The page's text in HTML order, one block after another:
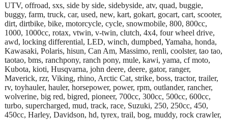
UTV, offroad, sxs, side by side, sidebyside, atv, quad, buggie,
buggy, farm, truck, car, used, new, kart, gokart, gocart, cart, scooter,
dirt, dirtbike, bike, motorcycle, cycle, snowmobile, 800, 800cc,
1000, 1000cc, rotax, vtwin, v-twin, clutch, 4x4, four wheel drive,
awd, locking differential, LED, winch, dumpbed, Yamaha, honda,
Kawasaki, Polaris, hisun, Can Am, Massimo, renli, coolster, tao tao,
taotao, bms, ranchpony, ranch pony, mule, kawi, yama, cf moto,
Kubota, kioti, Husqvarna, john deere, deere, gator, ranger,
Maverick, rzr, Viking, rhino, Arctic Cat, strike, boss, tractor, trailer,
rv, toyhauler, hauler, horsepower, power, rpm, outlander, rancher,
wolverine, big red, bigred, pioneer, 700cc, 300cc, 500cc, 600cc,
turbo, supercharged, mud, track, race, Suzuki, 250, 250cc, 450,
450cc, Harley, Davidson, hd, tyrex, trail, bog, muddy, rock crawler,